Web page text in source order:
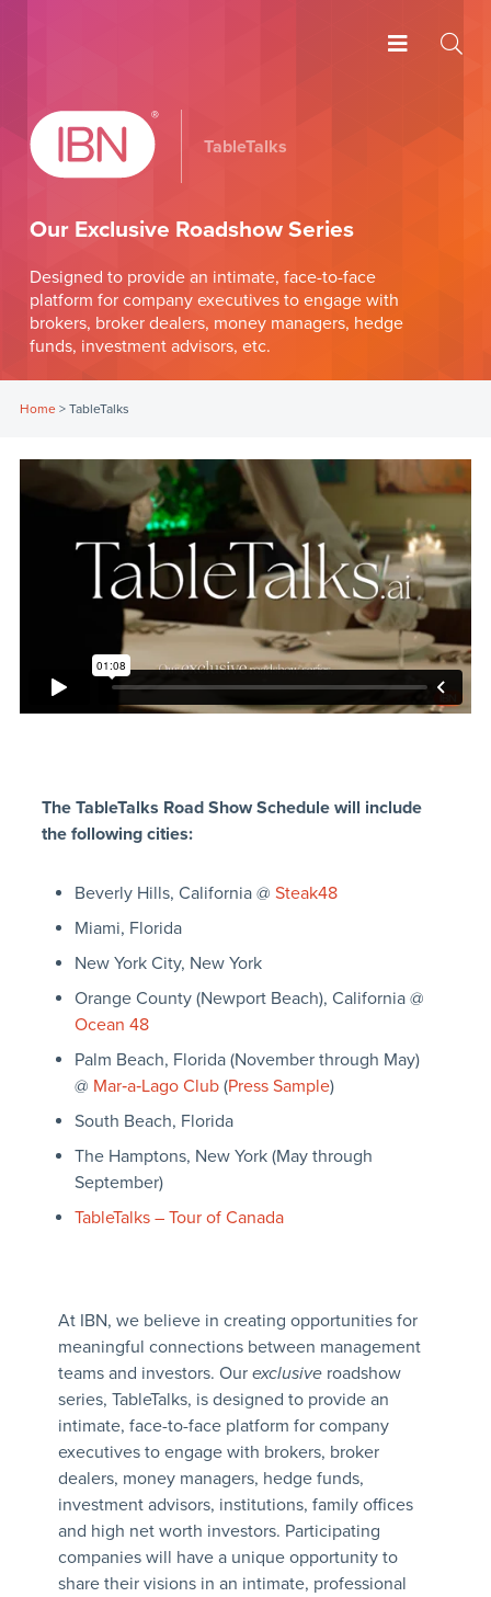
TableTalks
Our Exclusive Roadshow Series
Designed to provide an intimate, face-to-face
platform for company executives to engage with
brokers, broker dealers, money managers, hedge
funds, investment advisors, etc.
Home> TableTalks
The TableTalks Road Show Schedule will include
the following cities:
Beverly Hills, California @ Steak48
Miami, Florida
New York City, New York
Orange County (Newport Beach), California @
Ocean 48
Palm Beach, Florida (November through May)
@ Mar‑a‑Lago Club(Press Sample)
South Beach, Florida
The Hamptons, New York (May through
September)
TableTalks – Tour of Canada
At IBN, we believe in creating opportunities for
meaningful connections between management
teams and investors. Our exclusiveroadshow
series, TableTalks, is designed to provide an
intimate, face-to-face platform for company
executives to engage with brokers, broker
dealers, money managers, hedge funds,
investment advisors, institutions, family offices
and high net worth investors. Participating
companies will have a unique opportunity to
share their visions in an intimate, professional